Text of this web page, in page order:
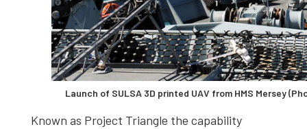
Launch of SULSA 3D printed UAV from HMS Mersey
Known as Project Triangle the capability